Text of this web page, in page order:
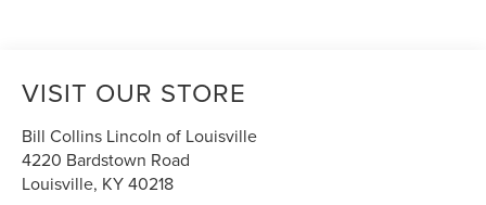
VISIT OUR STORE
Bill Collins Lincoln of Louisville
4220 Bardstown Road
Louisville, KY40218